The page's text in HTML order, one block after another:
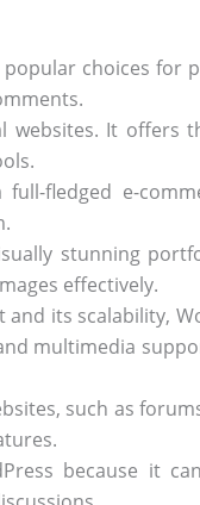
choices for
websites. It offers
fledged e-
stunning
effectively.
its scalability,
multimedia
such as
because it